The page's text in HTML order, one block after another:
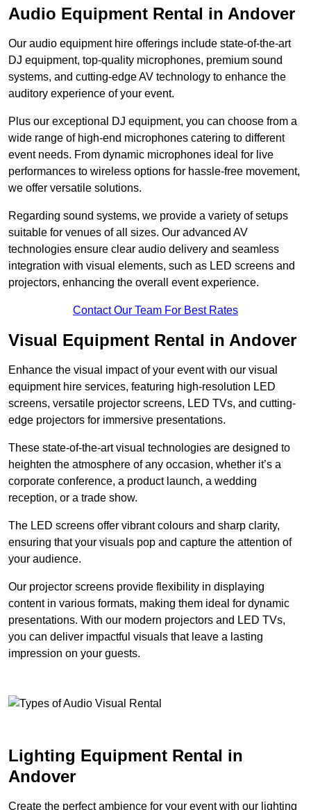
Audio Equipment Rental in Andover
Our audio equipment hire offerings include state-of-the-art
DJ equipment, top-quality microphones, premium sound
systems, and cutting-edge AV technology to enhance the
auditory experience of your event.
Plus our exceptional DJ equipment, you can choose from a
wide range of high-end microphones catering to different
event needs. From dynamic microphones ideal for live
performances to wireless options for hassle-free movement,
we offer versatile solutions.
Regarding sound systems, we provide a variety of setups
suitable for venues of all sizes. Our advanced AV
technologies ensure clear audio delivery and seamless
integration with visual elements, such as LED screens and
projectors, enhancing the overall event experience.
Contact Our Team For Best Rates
Visual Equipment Rental in Andover
Enhance the visual impact of your event with our visual
equipment hire services, featuring high-resolution LED
screens, versatile projector screens, LED TVs, and cutting-
edge projectors for immersive presentations.
These state-of-the-art visual technologies are designed to
heighten the atmosphere of any occasion, whether it’s a
corporate conference, a product launch, a wedding
reception, or a trade show.
The LED screens offer vibrant colours and sharp clarity,
ensuring that your visuals pop and capture the attention of
your audience.
Our projector screens provide flexibility in displaying
content in various formats, making them ideal for dynamic
presentations. With our modern projectors and LED TVs,
you can deliver impactful visuals that leave a lasting
impression on your guests.
Lighting Equipment Rental in
Andover
Create the perfect ambience for your event with our lighting